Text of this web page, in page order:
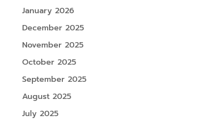
January 2026
December 2025
November 2025
October 2025
September 2025
August 2025
July 2025